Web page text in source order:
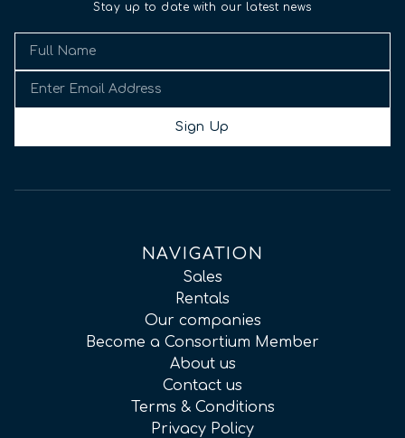
Stay up to date with our latest news
Sign Up
NAVIGATION
Sales
Rentals
Our companies
Become a Consortium Member
About us
Contact us
Terms & Conditions
Privacy Policy